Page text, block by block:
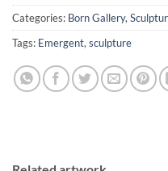
Categories: Born Gallery,
Tags: Emergent, sculpture